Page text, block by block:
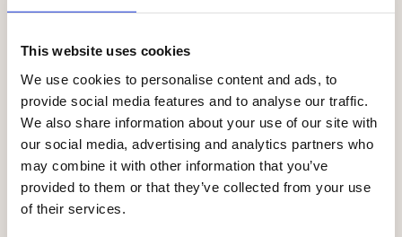
This website uses cookies
We use cookies to personalise content and ads, to
provide social media features and to analyse our traffic.
We also share information about your use of our site with
our social media, advertising and analytics partners who
may combine it with other information that you’ve
provided to them or that they’ve collected from your use
of their services.
Where every touchpoint
workstogether
With Ibexa, every interaction informs the next.
Customer insights, product data, and content flow
across channels — so every moment stays relevant,
consistent, and personalised.